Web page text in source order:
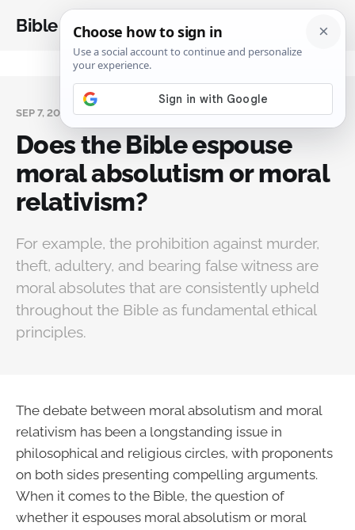
Bible Analysis
SEP 7, 2024
Does the Bible espouse
moral absolutism or moral
relativism?
For example, the prohibition against murder,
theft, adultery, and bearing false witness are
moral absolutes that are consistently upheld
throughout the Bible as fundamental ethical
principles.
The debate between moral absolutism and moral
relativism has been a longstanding issue in
philosophical and religious circles, with proponents
on both sides presenting compelling arguments.
When it comes to the Bible, the question of
whether it espouses moral absolutism or moral